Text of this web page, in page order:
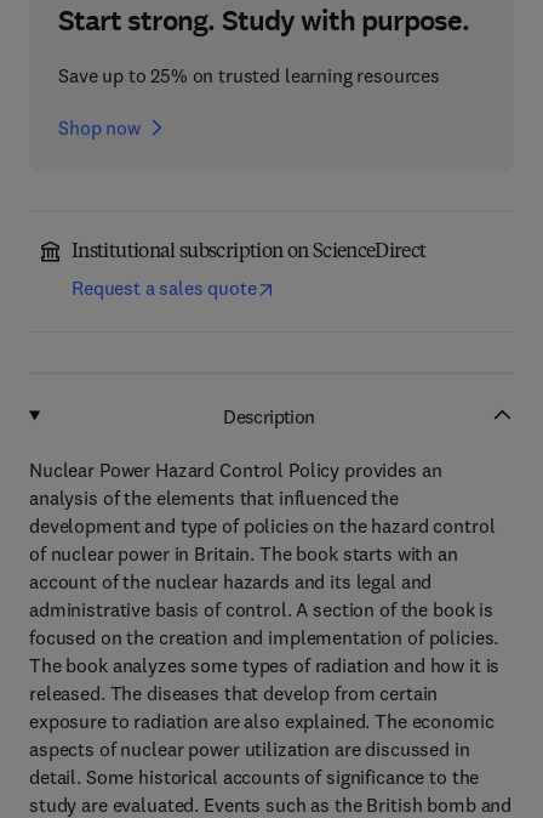
Start strong. Study with purpose.
Save up to 25% on trusted learning resources
Shop now
Institutional subscription on ScienceDirect
Request a sales quote
Description
Nuclear Power Hazard Control Policy provides an
analysis of the elements that influenced the
development and type of policies on the hazard control
of nuclear power in Britain. The book starts with an
account of the nuclear hazards and its legal and
administrative basis of control. A section of the book is
focused on the creation and implementation of policies.
The book analyzes some types of radiation and how it is
released. The diseases that develop from certain
exposure to radiation are also explained. The economic
aspects of nuclear power utilization are discussed in
detail. Some historical accounts of significance to the
study are evaluated. Events such as the British bomb and